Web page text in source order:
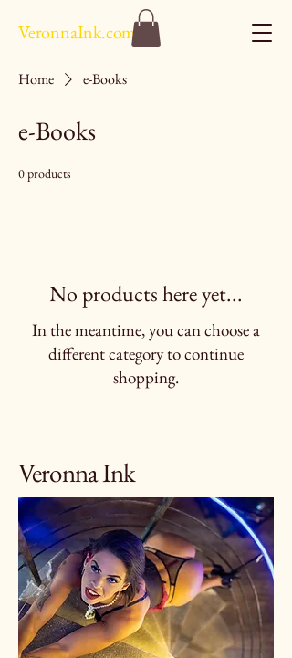
VeronnaInk.com
Home e-Books
e-Books
0 products
No products here yet...
In the meantime, you can choose a
different category to continue
shopping.
Veronna Ink